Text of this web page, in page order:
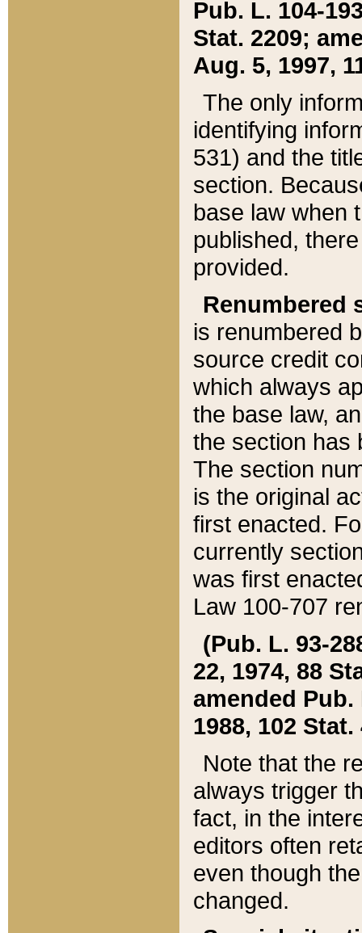
Pub. L. 104-
Stat. 2209;
Aug. 5, 1997,
The only
identifying
531) and the
section.
base law when
published,
provided.
Renumbered
is renumbered
source credit
which always
the base law,
the section has
The section
is the original
first enacted.
currently
was first
Law 100-707
(Pub. L. 93-
22, 1974, 88
amended Pub.
1988, 102 Stat.
Note that the
always trigger
fact, in the
editors often
even though
changed.